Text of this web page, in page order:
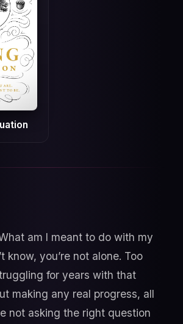
am I meant to do with my
know, you’re not alone. Too
for years with that
making any real progress, all
not asking the right question